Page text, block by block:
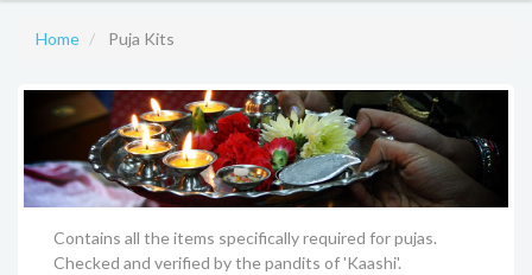
Home Puja Kits
Contains all the items specifically required for pujas.
Checked and verified by the pandits of 'Kaashi'.